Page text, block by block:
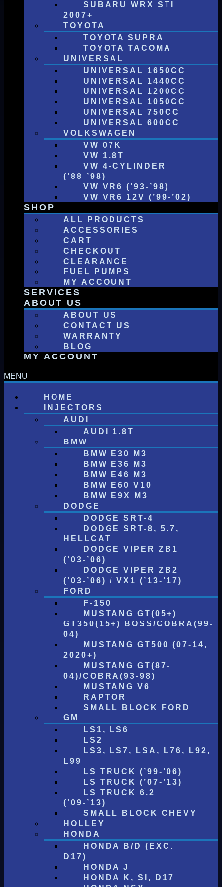
SUBARU WRX STI
2007+
TOYOTA
TOYOTA SUPRA
TOYOTA TACOMA
UNIVERSAL
UNIVERSAL 1650CC
UNIVERSAL 1440CC
UNIVERSAL 1200CC
UNIVERSAL 1050CC
UNIVERSAL 750CC
UNIVERSAL 600CC
VOLKSWAGEN
VW 07K
VW 1.8T
VW 4-CYLINDER
(’88-’98)
VW VR6 (’93-’98)
VW VR6 12V (’99-’02)
SHOP
ALL PRODUCTS
ACCESSORIES
CART
CHECKOUT
CLEARANCE
FUEL PUMPS
MY ACCOUNT
SERVICES
ABOUT US
ABOUT US
CONTACT US
WARRANTY
BLOG
MY ACCOUNT
HOME
INJECTORS
AUDI
AUDI 1.8T
BMW
BMW E30 M3
BMW E36 M3
BMW E46 M3
BMW E60 V10
BMW E9X M3
DODGE
DODGE SRT-4
DODGE SRT-8, 5.7,
HELLCAT
DODGE VIPER ZB1
(’03-’06)
DODGE VIPER ZB2
(’03-’06) / VX1 (’13-’17)
FORD
F-150
MUSTANG GT(05+)
GT350(15+) BOSS/COBRA(99-
04)
MUSTANG GT500 (07-14,
2020+)
MUSTANG GT(87-
04)/COBRA(93-98)
MUSTANG V6
RAPTOR
SMALL BLOCK FORD
GM
LS1, LS6
LS2
LS3, LS7, LSA, L76, L92,
L99
LS TRUCK (’99-’06)
LS TRUCK (’07-’13)
LS TRUCK 6.2
(’09-’13)
SMALL BLOCK CHEVY
HOLLEY
HONDA
HONDA B/D (EXC.
D17)
HONDA J
HONDA K, SI, D17